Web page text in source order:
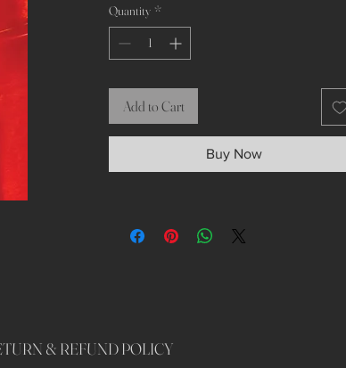
Quantity *
Add to Cart
Buy Now
& REFUND POLICY